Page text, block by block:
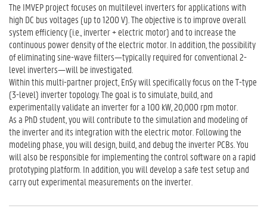
The IMVEP project focuses on multilevel inverters for applications with
high DC bus voltages (up to 1200 V). The objective is to improve overall
system efficiency (i.e., inverter + electric motor) and to increase the
continuous power density of the electric motor. In addition, the possibility
of eliminating sine-wave filters—typically required for conventional 2-
level inverters—will be investigated.
Within this multi-partner project, EnSy will specifically focus on the T-type
(3-level) inverter topology. The goal is to simulate, build, and
experimentally validate an inverter for a 100 kW, 20,000 rpm motor.
As a PhD student, you will contribute to the simulation and modeling of
the inverter and its integration with the electric motor. Following the
modeling phase, you will design, build, and debug the inverter PCBs. You
will also be responsible for implementing the control software on a rapid
prototyping platform. In addition, you will develop a safe test setup and
carry out experimental measurements on the inverter.